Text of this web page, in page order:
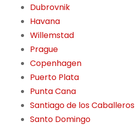
Dubrovnik
Havana
Willemstad
Prague
Copenhagen
Puerto Plata
Punta Cana
Santiago de los Caballeros
Santo Domingo